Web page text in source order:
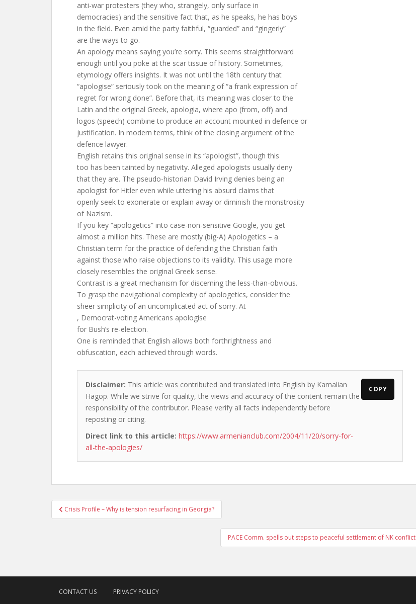
anti-war protesters (they who, strangely, only surface in
democracies) and the sensitive fact that, as he speaks, he has boys
in the field. Even amid the party faithful, “guarded” and “gingerly”
are the ways to go.
An apology means saying you’re sorry. This seems straightforward
enough until you poke at the scar tissue of history. Sometimes,
etymology offers insights. It was not until the 18th century that
“apologise” seriously took on the meaning of “a frank expression of
regret for wrong done”. Before that, its meaning was closer to the
Latin and the original Greek, apologia, where apo (from, off) and
logos (speech) combine to produce an account mounted in defence or
justification. In modern terms, think of the closing argument of the
defence lawyer.
English retains this original sense in its “apologist”, though this
too has been tainted by negativity. Alleged apologists usually deny
that they are. The pseudo-historian David Irving denies being an
apologist for Hitler even while uttering his absurd claims that
openly seek to exonerate or explain away or diminish the monstrosity
of Nazism.
If you key “apologetics” into case-non-sensitive Google, you get
almost a million hits. These are mostly (big-A) Apologetics – a
Christian term for the practice of defending the Christian faith
against those who raise objections to its validity. This usage more
closely resembles the original Greek sense.
Contrast is a great mechanism for discerning the less-than-obvious.
To grasp the navigational complexity of apologetics, consider the
sheer simplicity of an uncomplicated act of sorry. At
, Democrat-voting Americans apologise
for Bush’s re-election.
One is reminded that English allows both forthrightness and
obfuscation, each achieved through words.
Disclaimer: This article was contributed and translated into English by Kamalian
Hagop. While we strive for quality, the views and accuracy of the content remain the
responsibility of the contributor. Please verify all facts independently before
reposting or citing.
Direct link to this article: https://www.armenianclub.com/2004/11/20/sorry-for-
all-the-apologies/
COPY
Post
navigation
Crisis Profile – Why is tension resurfacing in Georgia?
PACE Comm. spells out steps to peaceful settlement of NK conflict
CONTACT US PRIVACY POLICY